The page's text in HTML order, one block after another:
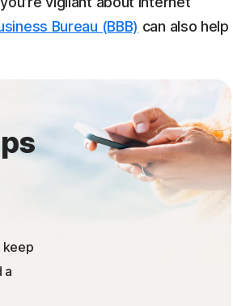
Bureau (BBB) can also help
keep
a